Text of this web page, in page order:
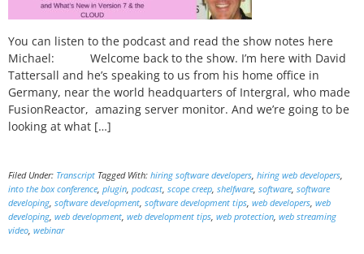
You can listen to the podcast and read the show notes here
Michael: Welcome back to the show. I’m here with David
Tattersall and he’s speaking to us from his home office in
Germany, near the world headquarters of Intergral, who made
FusionReactor, amazing server monitor. And we’re going to be
looking at what […]
Filed Under: Transcript Tagged With: hiring software developers, hiring web developers,
into the box conference, plugin, podcast, scope creep, shelfware, software, software
developing, software development, software development tips, web developers, web
developing, web development, web development tips, web protection, web streaming
video, webinar